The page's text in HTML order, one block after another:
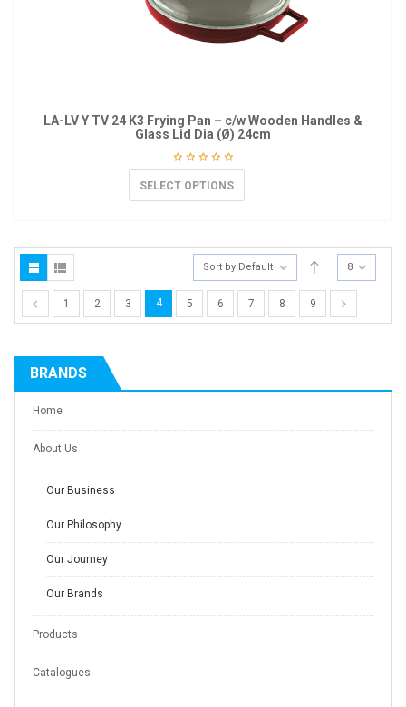
LA-LV Y TV 24 K3 Frying Pan – c/w Wooden Handles &
Glass Lid Dia (Ø) 24cm
SELECT OPTIONS
Sort by Default 8
1 2 3 4 5 6 7 8 9
BRANDS
Home
About Us
Our Business
Our Philosophy
Our Journey
Our Brands
Products
Catalogues